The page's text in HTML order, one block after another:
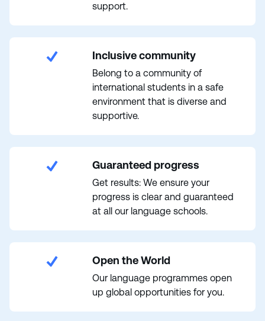
support.
Inclusive community
Belong to a community of
international students in a safe
environment that is diverse and
supportive.
Guaranteed progress
Get results: We ensure your
progress is clear and guaranteed
at all our language schools.
Open the World
Our language programmes open
up global opportunities for you.